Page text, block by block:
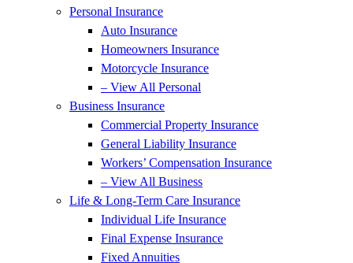
Personal Insurance
Auto Insurance
Homeowners Insurance
Motorcycle Insurance
– View All Personal
Business Insurance
Commercial Property Insurance
General Liability Insurance
Workers’ Compensation Insurance
– View All Business
Life & Long-Term Care Insurance
Individual Life Insurance
Final Expense Insurance
Fixed Annuities